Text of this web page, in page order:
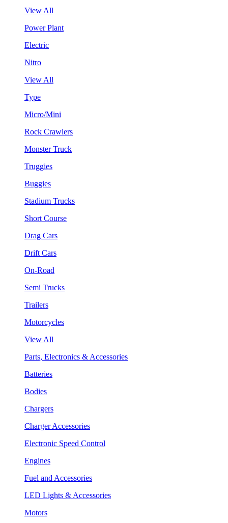
View All
Power Plant
Electric
Nitro
View All
Type
Micro/Mini
Rock Crawlers
Monster Truck
Truggies
Buggies
Stadium Trucks
Short Course
Drag Cars
Drift Cars
On-Road
Semi Trucks
Trailers
Motorcycles
View All
Parts, Electronics & Accessories
Batteries
Bodies
Chargers
Charger Accessories
Electronic Speed Control
Engines
Fuel and Accessories
LED Lights & Accessories
Motors